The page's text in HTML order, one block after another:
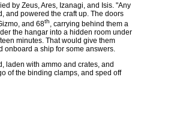
by Zeus, Ares, Izanagi, and Isis. "Any
and powered the craft up. The doors
and 68th, carrying behind them a
the hangar into a hidden room under
minutes. That would give them
onboard a ship for some answers.
laden with ammo and crates, and
of the binding clamps, and sped off